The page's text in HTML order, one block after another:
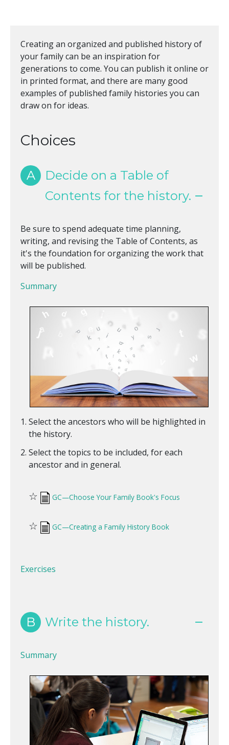
Creating an organized and published history of
your family can be an inspiration for
generations to come. You can publish it online or
in printed format, and there are many good
examples of published family histories you can
draw on for ideas.
Choices
A
Decide on a Table of
Contents for the history.
Be sure to spend adequate time planning,
writing, and revising the Table of Contents, as
it's the foundation for organizing the work that
will be published.
Summary
Select the ancestors who will be highlighted in
the history.
Select the topics to be included, for each
ancestor and in general.
☆ GC—Choose Your Family Book's Focus
☆ GC—Creating a Family History Book
Exercises
B Write the history.
Summary